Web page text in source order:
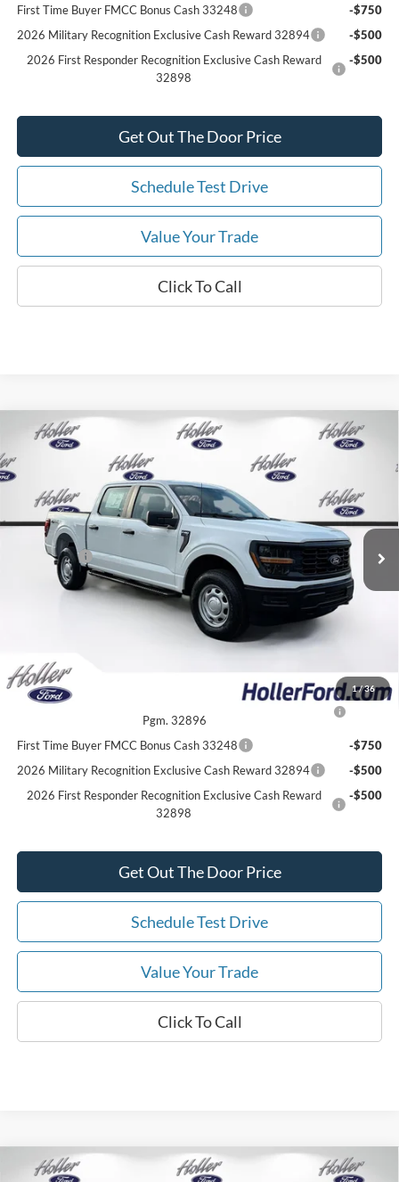
First Time Buyer FMCC Bonus Cash 33248
-$750
2026 Military Recognition Exclusive Cash Reward 32894
-$500
2026 First Responder Recognition Exclusive Cash Reward
32898
-$500
Get Out The Door Price
Schedule Test Drive
Value Your Trade
Click To Call
1/36
2026Ford F-150
1FTFW1L56TKE63520Stock:TKE63520Model:
In Stock 6 mi Ext. Int.
MSRP:
Electronic Filing Fee:
$400
Dealer Discount
-$4,702
Ford Offers:
-$2,000
Our Best Price $48,322*
*All Fees are included in Our Best Price. Just add tax, tag, and title.
Add. Ford Offers:
2026 College Student Recognition Exclusive Cash Reward
Pgm. 32896
-$750
First Time Buyer FMCC Bonus Cash 33248
-$750
2026 Military Recognition Exclusive Cash Reward 32894
-$500
2026 First Responder Recognition Exclusive Cash Reward
32898
-$500
Get Out The Door Price
Schedule Test Drive
Value Your Trade
Click To Call
Compare Vehicle
2026Ford F-150
Compare Vehicle